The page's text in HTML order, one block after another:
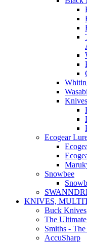
Ecogear
Snowbee
KNIVES,
Buck Knives
The
Smiths -
AccuSharp